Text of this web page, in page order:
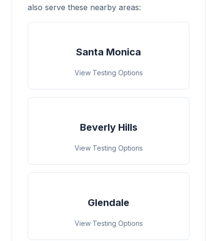
also serve these nearby areas:
Santa Monica
View Testing Options
Beverly Hills
View Testing Options
Glendale
View Testing Options